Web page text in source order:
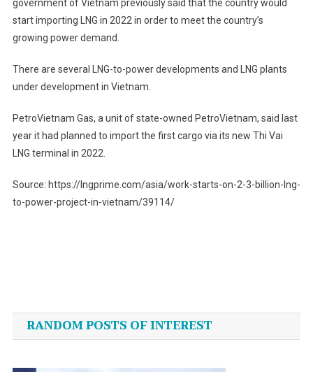
government of Vietnam previously said that the country would
start importing LNG in 2022 in order to meet the country’s
growing power demand.
There are several LNG-to-power developments and LNG plants
under development in Vietnam.
PetroVietnam Gas, a unit of state-owned PetroVietnam, said last
year it had planned to import the first cargo via its new Thi Vai
LNG terminal in 2022.
Source: https://lngprime.com/asia/work-starts-on-2-3-billion-lng-
to-power-project-in-vietnam/39114/
navigation
RANDOM POSTS OF INTEREST